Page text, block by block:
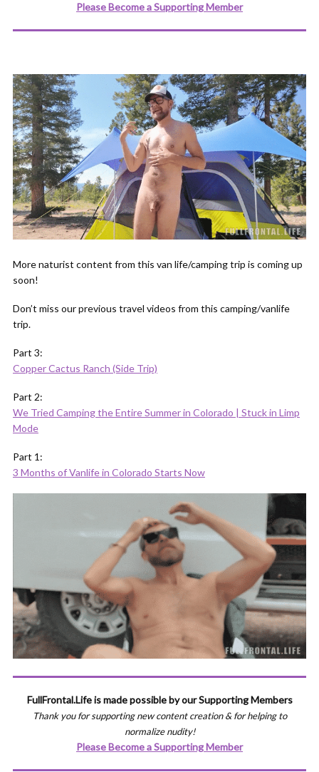
Please Become a Supporting Member
More naturist content from this van life/camping trip is coming up
soon!
Don’t miss our previous travel videos from this camping/vanlife
trip.
Part 3:
Copper Cactus Ranch (Side Trip)
Part 2:
We Tried Camping the Entire Summer in Colorado | Stuck in Limp
Mode
Part 1:
3 Months of Vanlife in Colorado Starts Now
FullFrontal.Life is made possible by our Supporting Members
Thank you for supporting new content creation & for helping to
normalize nudity!
Please Become a Supporting Member